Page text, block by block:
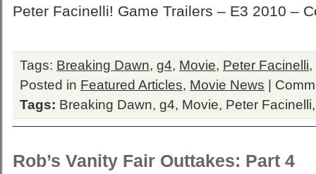
Peter Facinelli! Game Trailers – E3 2010 –
Tags: Breaking Dawn, g4, Movie, Peter Facinelli,
Posted in Featured Articles, Movie News
Tags: Breaking Dawn, g4, Movie, Peter Facinelli
Rob’s Vanity Fair Outtakes: Part 4